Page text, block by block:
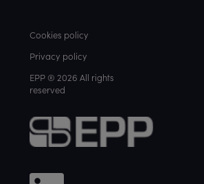
Cookies policy
Privacy policy
EPP ® 2026 All rights
reserved